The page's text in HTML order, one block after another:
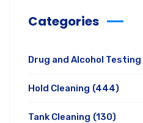
Categories
Drug and Alcohol Testing
Hold Cleaning (444)
Tank Cleaning (130)